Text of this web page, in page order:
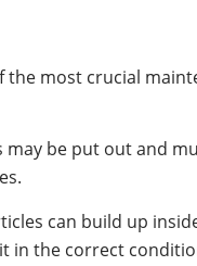
most crucial
be put out and
can build up
in the correct